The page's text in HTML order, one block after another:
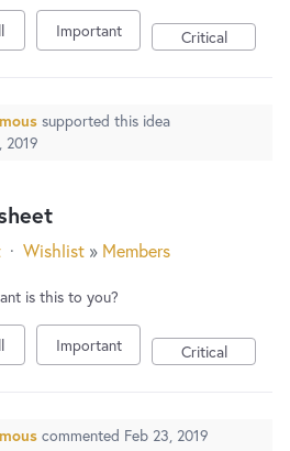
Important Critical
supported this idea
2019
· Wishlist » Members
is this to you?
Important Critical
commented Feb 23, 2019